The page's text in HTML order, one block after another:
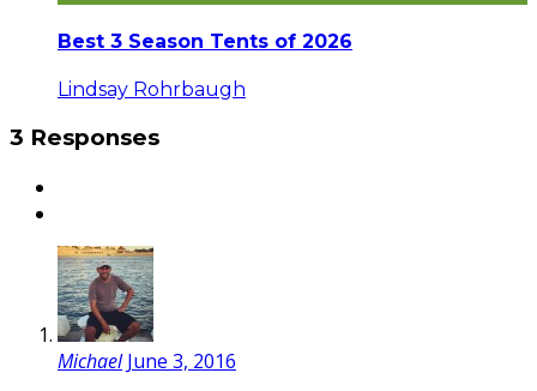
Best 3 Season Tents of 2026
Lindsay Rohrbaugh
3 Responses
Michael June 3, 2016